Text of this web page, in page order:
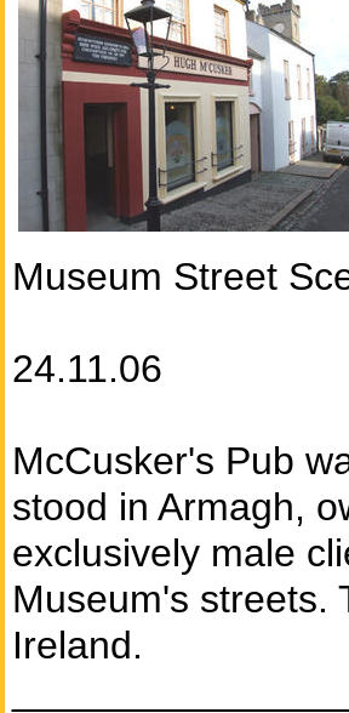
Museum Street
24.11.06
McCusker's Pub
stood in Armagh,
exclusively male
Museum's streets.
Ireland.